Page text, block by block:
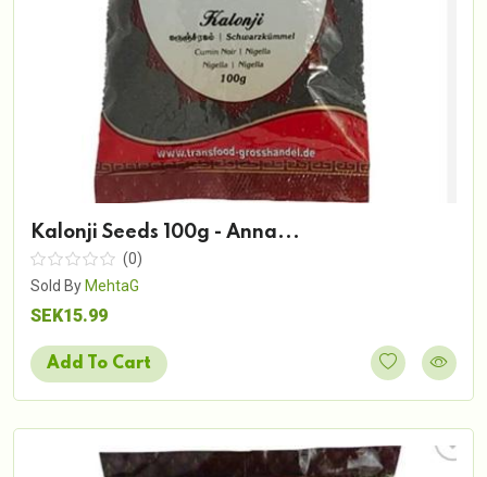
Kalonji Seeds 100g - Anna...
(0)
Sold By MehtaG
SEK15.99
Add To Cart